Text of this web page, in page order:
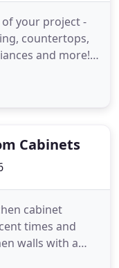
your project -
countertops,
and more!
serving the
quality, well
Cabinets
cabinet
times and
walls with a
were. It seems